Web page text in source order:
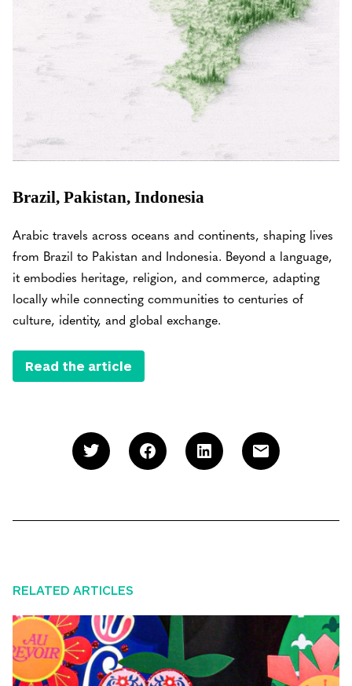
Brazil, Pakistan, Indonesia
Arabic travels across oceans and continents, shaping lives
from Brazil to Pakistan and Indonesia. Beyond a language,
it embodies heritage, religion, and commerce, adapting
locally while connecting communities to centuries of
culture, identity, and global exchange.
Read the article
RELATED ARTICLES